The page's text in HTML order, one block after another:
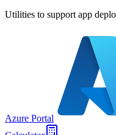
Utilities to support app
Azure Portal